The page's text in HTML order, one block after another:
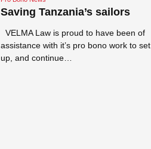
Saving Tanzania’s sailors
VELMA Law is proud to have been of
assistance with it’s pro bono work to set
up, and continue…